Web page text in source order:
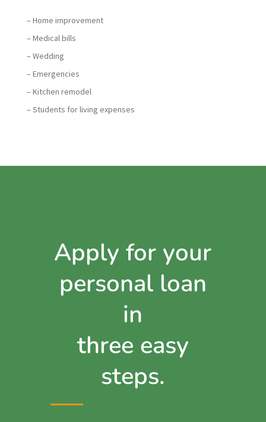
– Home improvement
– Medical bills
– Wedding
– Emergencies
– Kitchen remodel
– Students for living expenses
Apply for your
personal loan
in
three easy
steps.